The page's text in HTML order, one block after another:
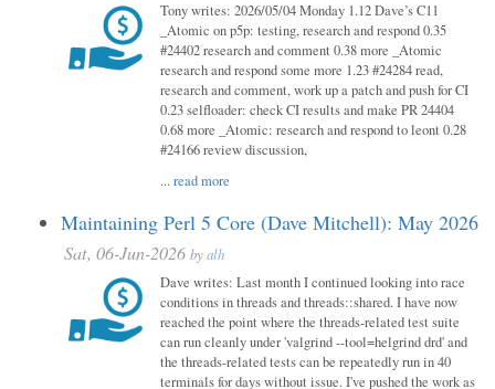
Tony writes: 2026/05/04 Monday 1.12 Dave’s C11
_Atomic on p5p: testing, research and respond 0.35
#24402 research and comment 0.38 more _Atomic
research and respond some more 1.23 #24284 read,
research and comment, work up a patch and push for CI
0.23 selfloader: check CI results and make PR 24404
0.68 more _Atomic: research and respond to leont 0.28
#24166 review discussion,
...read more
Maintaining Perl 5 Core (Dave Mitchell): May 2026
Sat, 06-Jun-2026 byalh
Dave writes: Last month I continued looking into race
conditions in threads and threads::shared. I have now
reached the point where the threads-related test suite
can run cleanly under 'valgrind --tool=helgrind drd' and
the threads-related tests can be repeatedly run in 40
terminals for days without issue. I've pushed the work as